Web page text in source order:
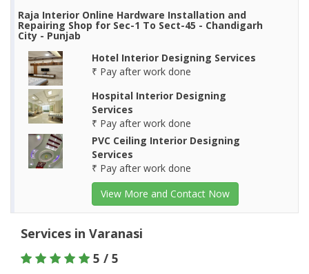
Raja Interior Online Hardware Installation and
Repairing Shop for Sec-1 To Sect-45 - Chandigarh
City - Punjab
Hotel Interior Designing Services
₹ Pay after work done
Hospital Interior Designing
Services
₹ Pay after work done
PVC Ceiling Interior Designing
Services
₹ Pay after work done
View More and Contact Now
Services in Varanasi
5 / 5